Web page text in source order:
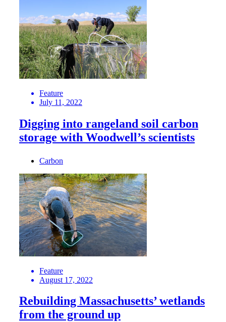
Feature
July 11, 2022
Digging into rangeland soil carbon
storage with Woodwell’s scientists
Carbon
Feature
August 17, 2022
Rebuilding Massachusetts’ wetlands
from the ground up